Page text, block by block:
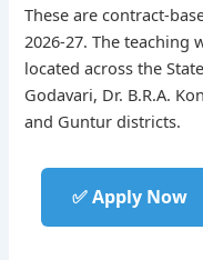
These are contract-
2026-27. The teaching
located across the
Godavari, Dr. B.R.A.
and Guntur districts.
✅ Apply Now